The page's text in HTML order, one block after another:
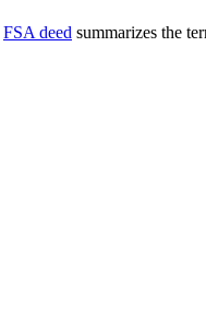
FSA deed summarizes the